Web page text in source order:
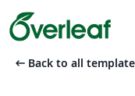
arrow_left_alt Back to all